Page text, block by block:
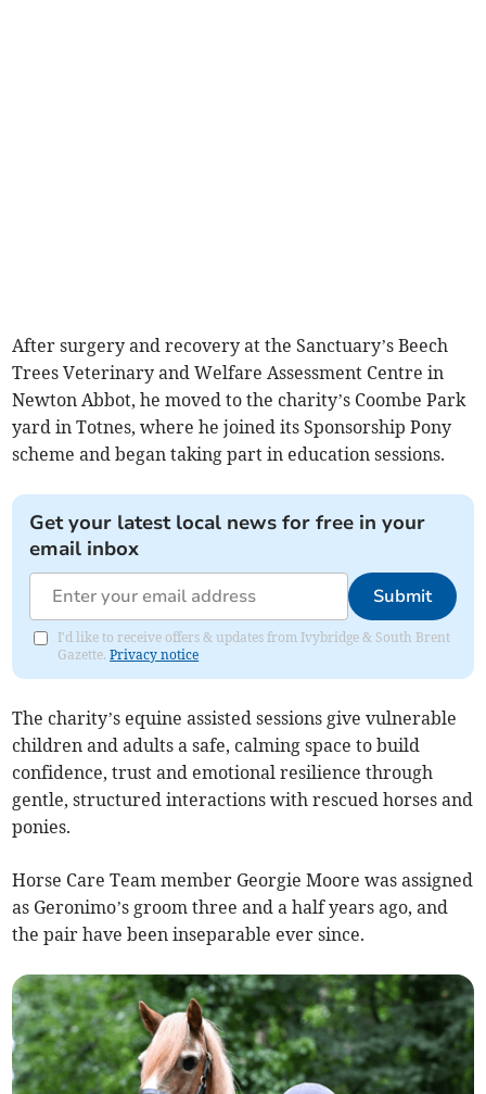
After surgery and recovery at the Sanctuary’s Beech
Trees Veterinary and Welfare Assessment Centre in
Newton Abbot, he moved to the charity’s Coombe Park
yard in Totnes, where he joined its Sponsorship Pony
scheme and began taking part in education sessions.
Get your latest local news for free in your
email inbox
Submit
I'd like to receive offers & updates from Ivybridge & South Brent
Gazette.Privacy notice
The charity’s equine assisted sessions give vulnerable
children and adults a safe, calming space to build
confidence, trust and emotional resilience through
gentle, structured interactions with rescued horses and
ponies.
Horse Care Team member Georgie Moore was assigned
as Geronimo’s groom three and a half years ago, and
the pair have been inseparable ever since.